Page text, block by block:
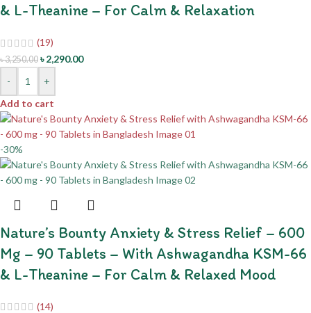
& L-Theanine – For Calm & Relaxation
(19)
৳3,250.00 ৳2,290.00
-
+
Add to cart
-30%
Nature’s Bounty Anxiety & Stress Relief – 600
Mg – 90 Tablets – With Ashwagandha KSM-66
& L-Theanine – For Calm & Relaxed Mood
(14)